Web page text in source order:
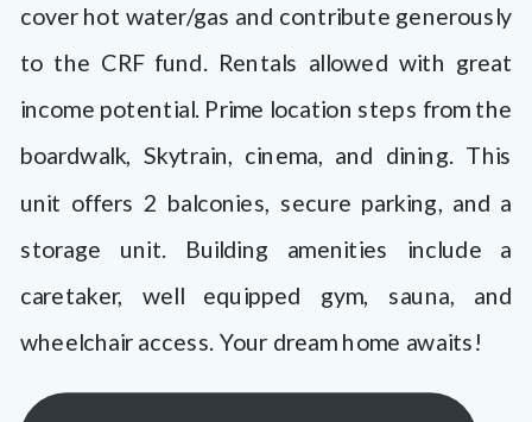
cover hot water/gas and contribute generously
to the CRF fund. Rentals allowed with great
income potential. Prime location steps from the
boardwalk, Skytrain, cinema, and dining. This
unit offers 2 balconies, secure parking, and a
storage unit. Building amenities include a
caretaker, well equipped gym, sauna, and
wheelchair access. Your dream home awaits!